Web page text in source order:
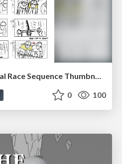
0 100